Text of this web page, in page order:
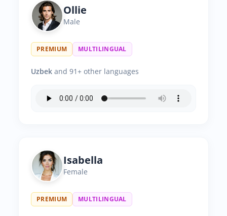
Ollie
Male
PREMIUM MULTILINGUAL
Uzbek and 91+ other languages
Isabella
Female
PREMIUM MULTILINGUAL